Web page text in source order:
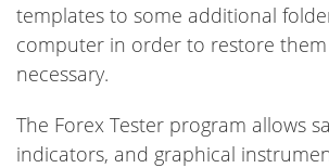
templates to some additional
computer in order to restore them
necessary.
The Forex Tester program allows
indicators, and graphical